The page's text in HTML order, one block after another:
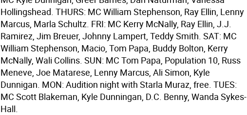
Hollingshead. THURS: MC William Stephenson, Ray Ellin, Lenny
Marcus, Marla Schultz. FRI: MC Kerry McNally, Ray Ellin, J.J.
Ramirez, Jim Breuer, Johnny Lampert, Teddy Smith. SAT: MC
William Stephenson, Macio, Tom Papa, Buddy Bolton, Kerry
McNally, Wali Collins. SUN: MC Tom Papa, Population 10, Russ
Meneve, Joe Matarese, Lenny Marcus, Ali Simon, Kyle
Dunnigan. MON: Audition night with Starla Muraz, free. TUES:
MC Scott Blakeman, Kyle Dunningan, D.C. Benny, Wanda Sykes-
Hall.